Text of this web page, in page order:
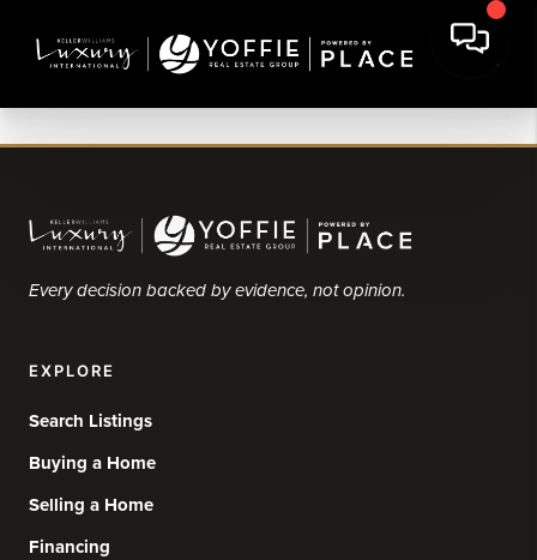
Every decision backed by evidence, not opinion.
EXPLORE
Search Listings
Buying a Home
Selling a Home
Financing